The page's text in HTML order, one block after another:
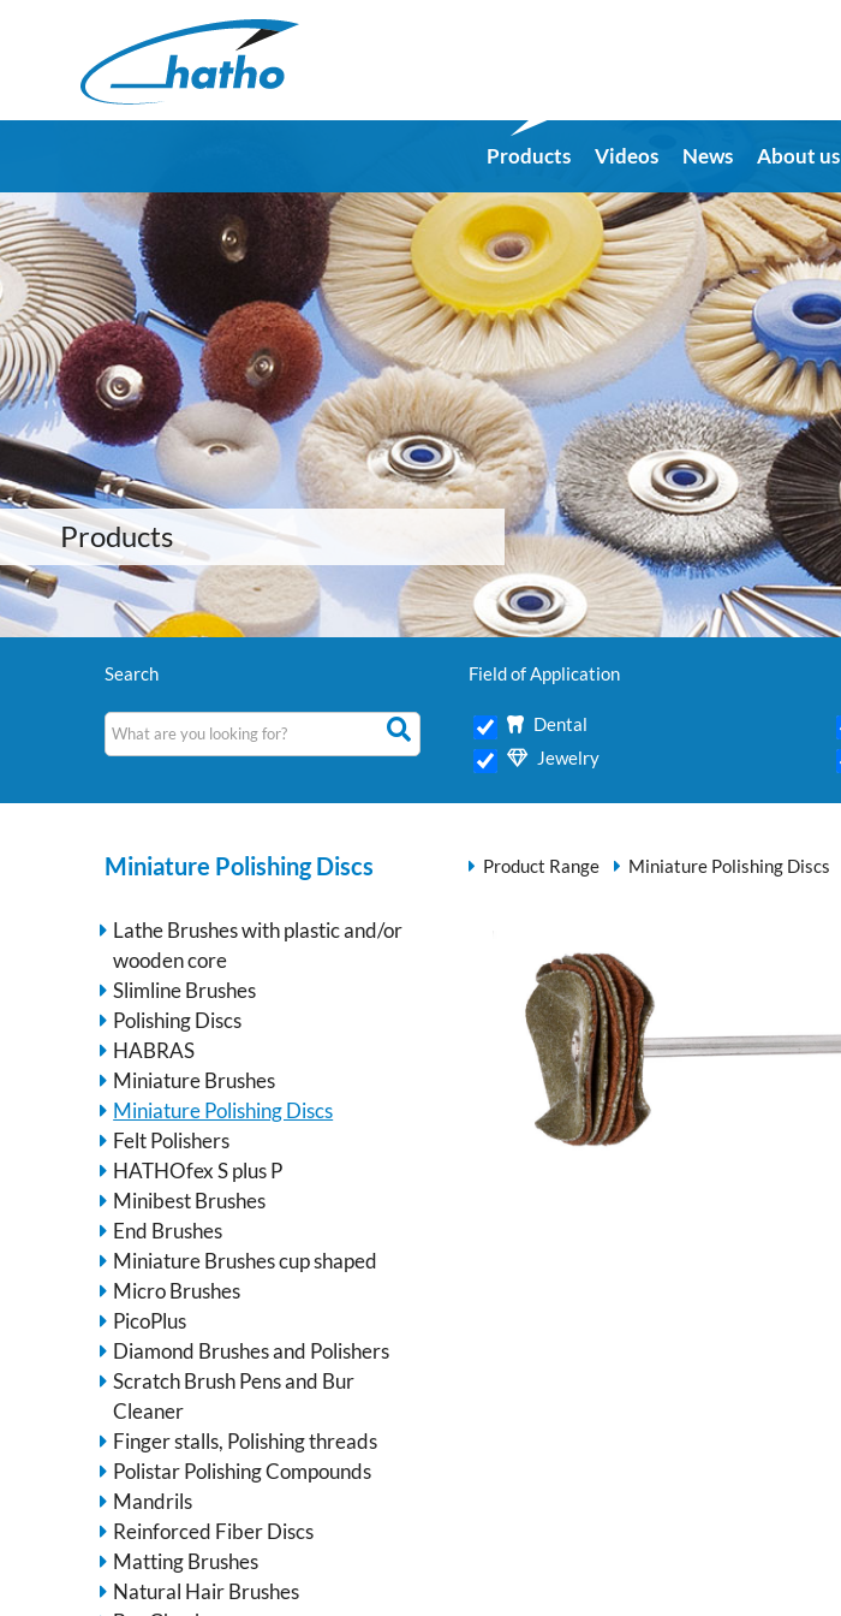
Products Videos News About us
Products
Search Field of Application
Dental
Jewelry
Miniature Polishing Discs
Lathe Brushes with plastic and/or
wooden core
Slimline Brushes
Polishing Discs
HABRAS
Miniature Brushes
Miniature Polishing Discs
Felt Polishers
HATHOfex S plus P
Minibest Brushes
End Brushes
Miniature Brushes cup shaped
Micro Brushes
PicoPlus
Diamond Brushes and Polishers
Scratch Brush Pens and Bur
Cleaner
Finger stalls, Polishing threads
Polistar Polishing Compounds
Mandrils
Reinforced Fiber Discs
Matting Brushes
Natural Hair Brushes
Product Range Miniature Polishing Discs